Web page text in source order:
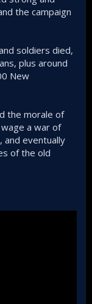
the campaign
soldiers died,
plus around
New
the morale of
a war of
and eventually
of the old